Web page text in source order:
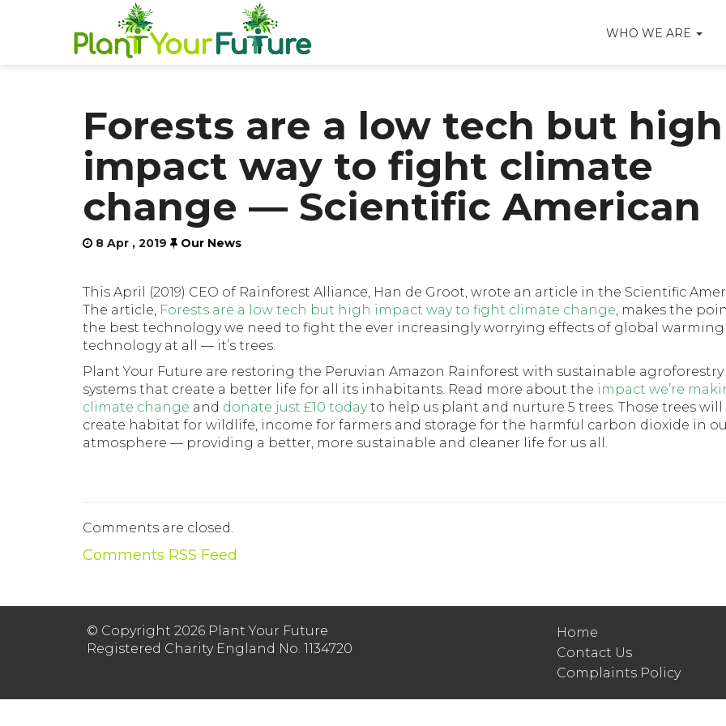
WHO WE ARE
Forests are a low tech but high
impact way to fight climate
change — Scientific American
8 Apr , 2019 Our News
This April (2019) CEO of Rainforest Alliance, Han de Groot, wrote an article in the Scientific
The article, Forests are a low tech but high impact way to fight climate change, makes the
the best technology we need to fight the ever increasingly worrying effects of global warming
technology at all — it’s trees.
Plant Your Future are restoring the Peruvian Amazon Rainforest with sustainable agroforestry
systems that create a better life for all its inhabitants. Read more about the impact we’re
climate change and donate just £10 todayto help us plant and nurture 5 trees. Those trees will
create habitat for wildlife, income for farmers and storage for the harmful carbon dioxide in
atmosphere — providing a better, more sustainable and cleaner life for us all.
Comments are closed.
Comments RSS Feed
© Copyright 2026 Plant Your Future
Registered Charity England No. 1134720
Home
Contact Us
Complaints Policy